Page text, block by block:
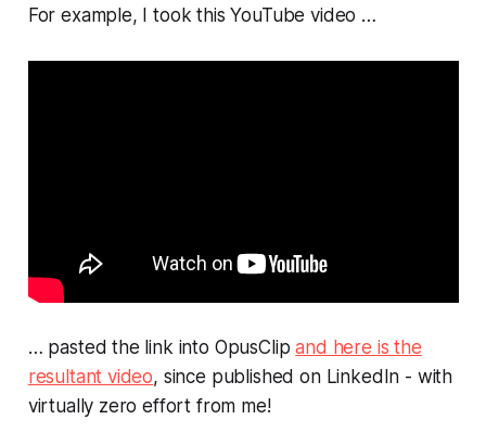
For example, I took this YouTube video …
… pasted the link into OpusClipand here is the
resultant video, since published on LinkedIn - with
virtually zero effort from me!